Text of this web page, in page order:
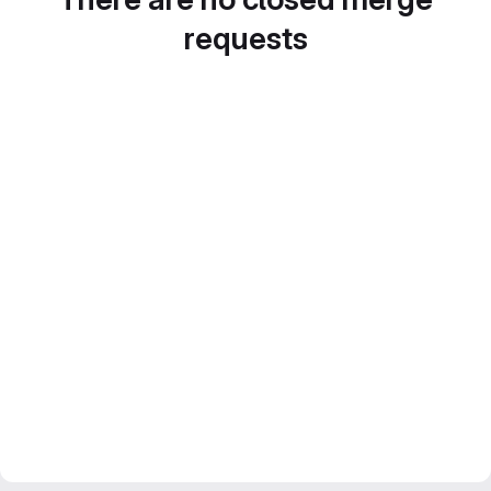
requests